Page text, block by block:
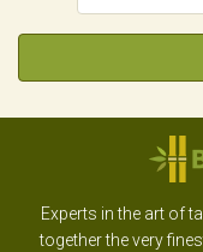
Experts in the art of
together the very